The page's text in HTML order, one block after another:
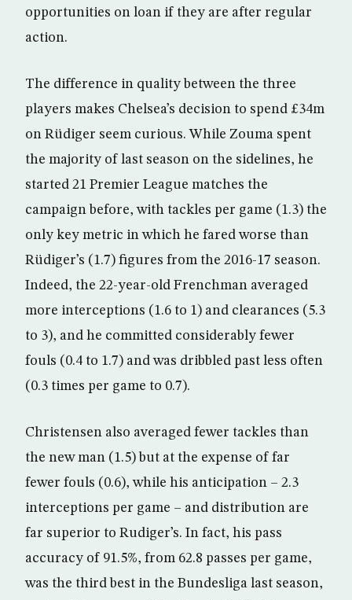
opportunities on loan if they are after regular
action.
The difference in quality between the three
players makes Chelsea’s decision to spend £34m
on Rüdiger seem curious. While Zouma spent
the majority of last season on the sidelines, he
started 21 Premier League matches the
campaign before, with tackles per game (1.3) the
only key metric in which he fared worse than
Rüdiger’s (1.7) figures from the 2016-17 season.
Indeed, the 22-year-old Frenchman averaged
more interceptions (1.6 to 1) and clearances (5.3
to 3), and he committed considerably fewer
fouls (0.4 to 1.7) and was dribbled past less often
(0.3 times per game to 0.7).
Christensen also averaged fewer tackles than
the new man (1.5) but at the expense of far
fewer fouls (0.6), while his anticipation – 2.3
interceptions per game – and distribution are
far superior to Rudiger’s. In fact, his pass
accuracy of 91.5%, from 62.8 passes per game,
was the third best in the Bundesliga last season,